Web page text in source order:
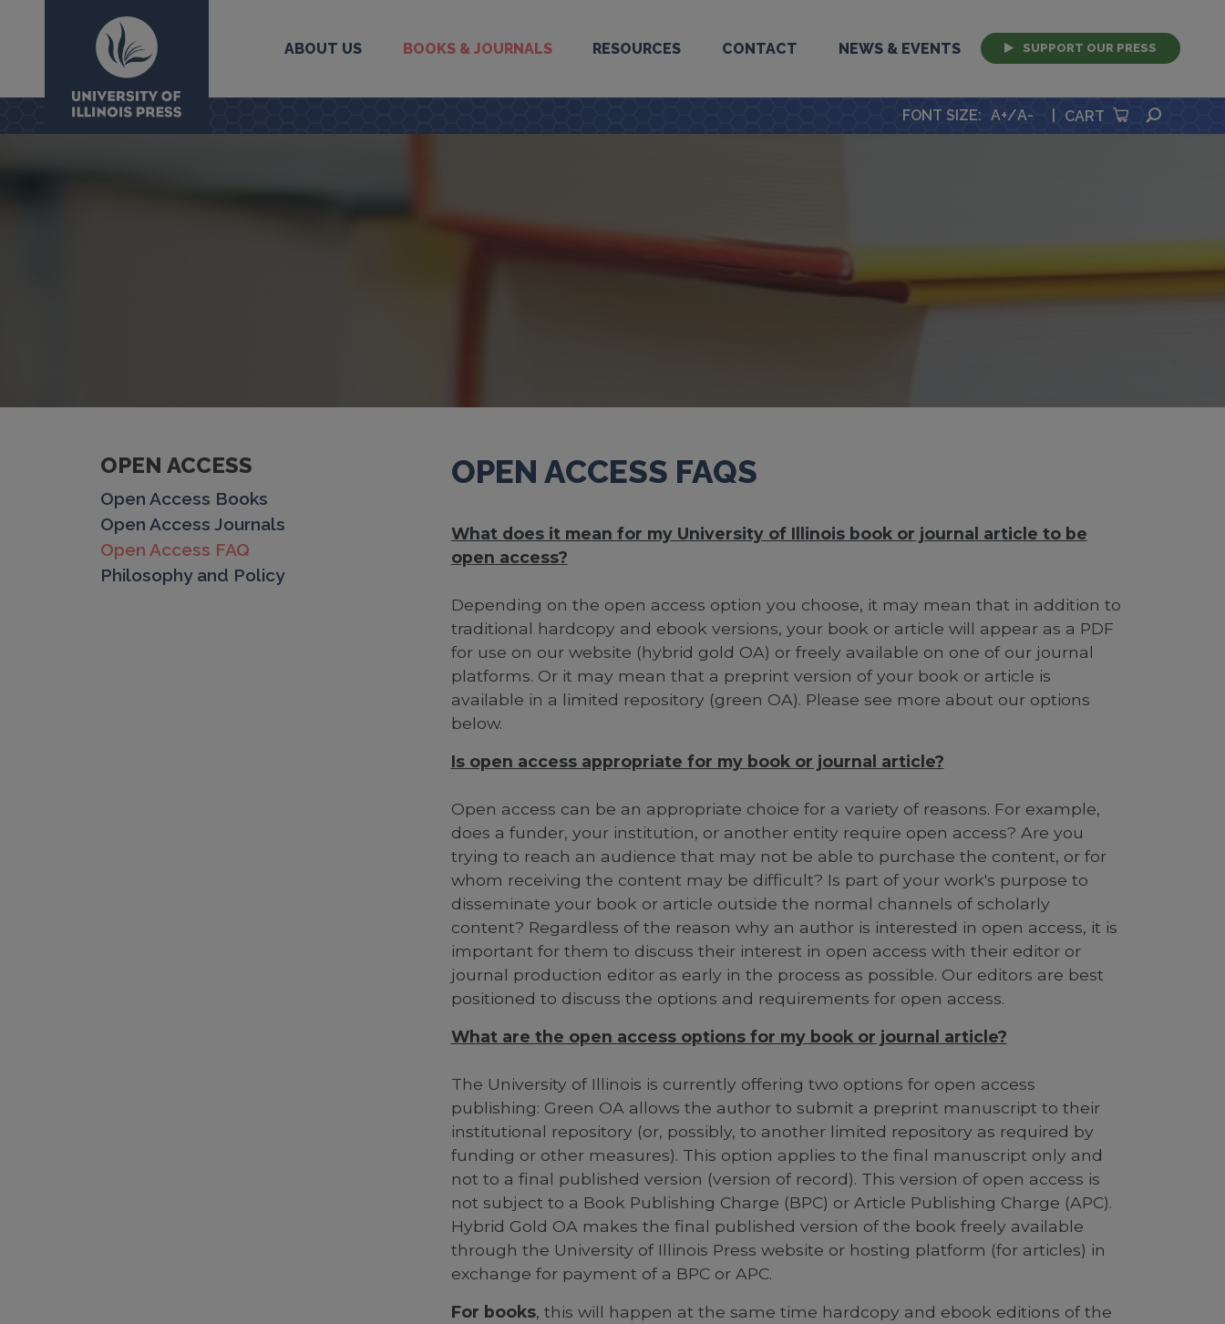
University Press
ABOUT US BOOKS & JOURNALS RESOURCES CONTACT NEWS & EVENTS SUPPORT OUR PRESS
FONT SIZE: A+/A- CART
OPEN ACCESS
Open Access Books
Open Access Journals
Open Access FAQ
Philosophy and Policy
OPEN ACCESS FAQS
What does it mean for my University of Illinois book or journal article to be
open access?
Depending on the open access option you choose, it may mean that in addition to
traditional hardcopy and ebook versions, your book or article will appear as a PDF
for use on our website (hybrid gold OA) or freely available on one of our journal
platforms. Or it may mean that a preprint version of your book or article is
available in a limited repository (green OA). Please see more about our options
below.
Is open access appropriate for my book or journal article?
Open access can be an appropriate choice for a variety of reasons. For example,
does a funder, your institution, or another entity require open access? Are you
trying to reach an audience that may not be able to purchase the content, or for
whom receiving the content may be difficult? Is part of your work's purpose to
disseminate your book or article outside the normal channels of scholarly
content? Regardless of the reason why an author is interested in open access, it is
important for them to discuss their interest in open access with their editor or
journal production editor as early in the process as possible. Our editors are best
positioned to discuss the options and requirements for open access.
What are the open access options for my book or journal article?
The University of Illinois is currently offering two options for open access
publishing: Green OA allows the author to submit a preprint manuscript to their
institutional repository (or, possibly, to another limited repository as required by
funding or other measures). This option applies to the final manuscript only and
not to a final published version (version of record). This version of open access is
not subject to a Book Publishing Charge (BPC) or Article Publishing Charge (APC).
Hybrid Gold OA makes the final published version of the book freely available
through the University of Illinois Press website or hosting platform (for articles) in
exchange for payment of a BPC or APC.
For books, this will happen at the same time hardcopy and ebook editions of the